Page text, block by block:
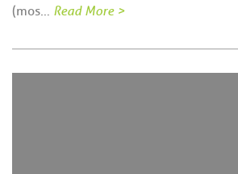
(mos… Read More >